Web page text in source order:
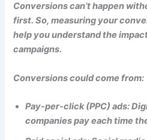
Conversions can’t happen
first. So, measuring your
help you understand the
campaigns.
Conversions could come from:
Pay-per-click (PPC) ads:
companies pay each time